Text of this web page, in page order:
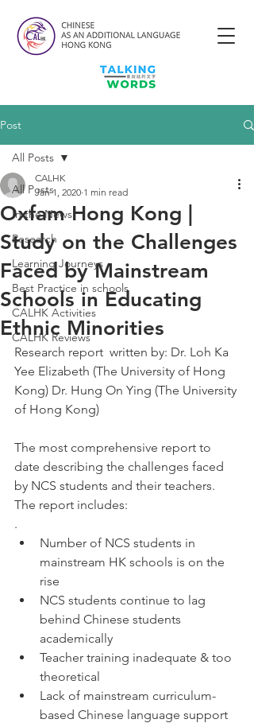
Post
All Posts
In the News
Research
Learning Journeys
Best Practice in schools
CALHK Activities
CALHK Reviews
All Posts
Oxfam Hong Kong |
Study on the Challenges
Faced by Mainstream
Schools in Educating
Ethnic Minorities
CALHK
Jan 1, 2020 1 min read
Research report  written by: Dr. Loh Ka
Yee Elizabeth (The University of Hong
Kong) Dr. Hung On Ying (The University
of Hong Kong)
The most comprehensive report to
date describing the challenges faced
by NCS students and their teachers.
The report includes:
.
Number of NCS students in
mainstream HK schools is on the
rise
NCS students continue to lag
behind Chinese students
academically
Teacher training inadequate & too
theoretical
Lack of mainstream curriculum-
based Chinese language support